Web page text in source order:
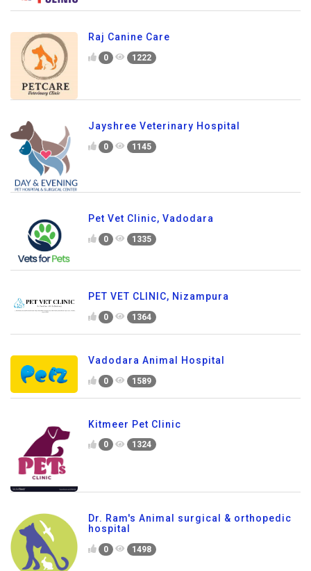
Raj Canine Care
0 1222
Jayshree Veterinary Hospital
0 1145
Pet Vet Clinic, Vadodara
0 1335
PET VET CLINIC, Nizampura
0 1364
Vadodara Animal Hospital
0 1589
Kitmeer Pet Clinic
0 1324
Dr. Ram's Animal surgical & orthopedic
hospital
0 1498